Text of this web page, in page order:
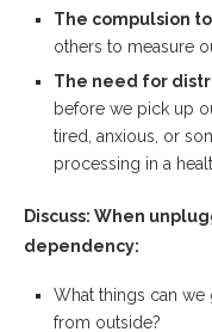
The compulsion
others to measure
The need for
before we pick up
tired, anxious, or
processing in a
Discuss: When
dependency:
What things can we
from outside?